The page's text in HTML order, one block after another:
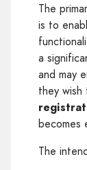
The
is to
a
and may
they
becomes
The